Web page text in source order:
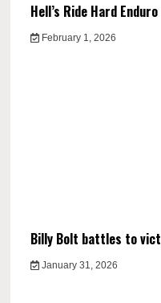
Hell’s Ride Hard Enduro
February 1, 2026
Billy Bolt battles to
January 31, 2026